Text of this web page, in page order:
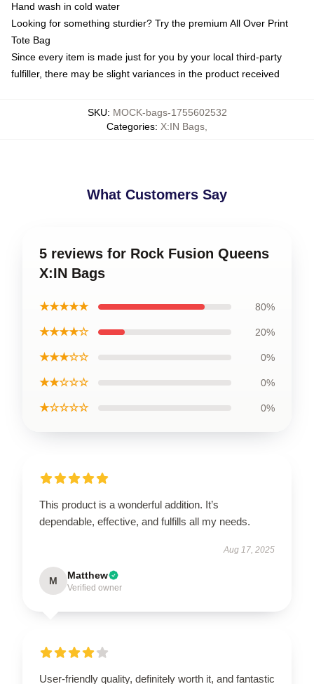
Hand wash in cold water
Looking for something sturdier? Try the premium All Over Print
Tote Bag
Since every item is made just for you by your local third-party
fulfiller, there may be slight variances in the product received
SKU: MOCK-bags-1755602532
Categories: X:IN Bags
What Customers Say
5 reviews for Rock Fusion Queens
X:IN Bags
★★★★★ 80%
★★★★☆ 20%
★★★☆☆ 0%
★★☆☆☆ 0%
★☆☆☆☆ 0%
This product is a wonderful addition. It’s
dependable, effective, and fulfills all my needs.
Aug 17, 2025
M Matthew
Verified owner
User-friendly quality, definitely worth it, and fantastic